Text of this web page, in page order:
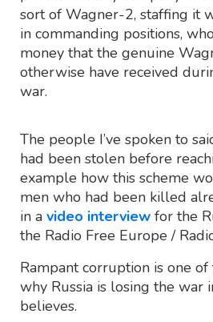
sort of Wagner-2, staffing it
in commanding positions,
money that the genuine
otherwise have received
war.
The people I’ve spoken to
had been stolen before
example how this scheme
men who had been killed
in a video interview for the
the Radio Free Europe /
Rampant corruption is one
why Russia is losing the war
believes.